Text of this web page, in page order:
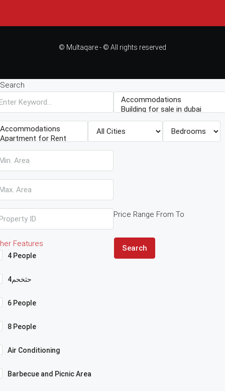
© Multaqare - © All rights reserved
Search
Price Range From To
Features
4 People
4حثخحم
6 People
8 People
Air Conditioning
Barbecue and Picnic Area
Search